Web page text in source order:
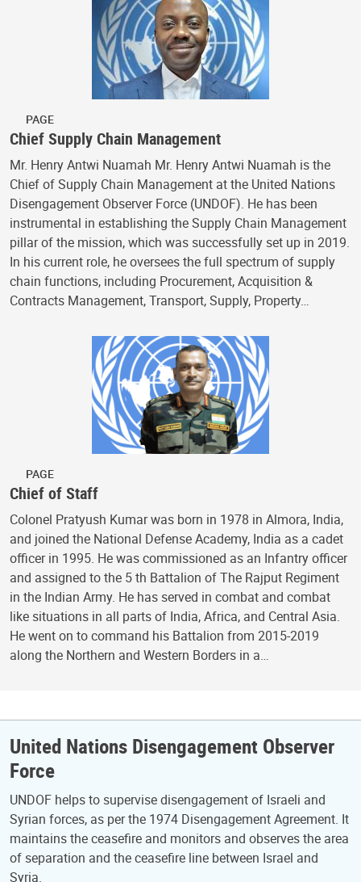
PAGE
Chief Supply Chain Management
Mr. Henry Antwi Nuamah Mr. Henry Antwi Nuamah is the
Chief of Supply Chain Management at the United Nations
Disengagement Observer Force (UNDOF). He has been
instrumental in establishing the Supply Chain Management
pillar of the mission, which was successfully set up in 2019.
In his current role, he oversees the full spectrum of supply
chain functions, including Procurement, Acquisition &
Contracts Management, Transport, Supply, Property…
PAGE
Chief of Staff
Colonel Pratyush Kumar was born in 1978 in Almora, India,
and joined the National Defense Academy, India as a cadet
officer in 1995. He was commissioned as an Infantry officer
and assigned to the 5 th Battalion of The Rajput Regiment
in the Indian Army. He has served in combat and combat
like situations in all parts of India, Africa, and Central Asia.
He went on to command his Battalion from 2015-2019
along the Northern and Western Borders in a…
United Nations Disengagement Observer
Force
UNDOF helps to supervise disengagement of Israeli and
Syrian forces, as per the 1974 Disengagement Agreement. It
maintains the ceasefire and monitors and observes the area
of separation and the ceasefire line between Israel and
Syria.